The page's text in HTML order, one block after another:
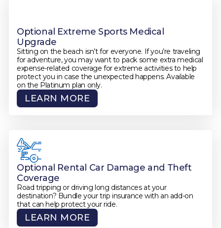
Optional Extreme Sports Medical
Upgrade
Sitting on the beach isn’t for everyone. If you’re traveling
for adventure, you may want to pack some extra medical
expense-related coverage for extreme activities to help
protect you in case the unexpected happens. Available
on the Platinum plan only.
LEARN MORE
Optional Rental Car Damage and Theft
Coverage
Road tripping or driving long distances at your
destination? Bundle your trip insurance with an add-on
that can help protect your ride.
LEARN MORE